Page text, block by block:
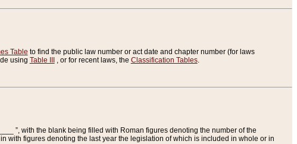
Table to find the public law number or act date and chapter number (for laws
using Table III , or for recent laws, the Classification Tables.
”, with the blank being filled with Roman figures denoting the number of the
with figures denoting the last year the legislation of which is included in whole or in